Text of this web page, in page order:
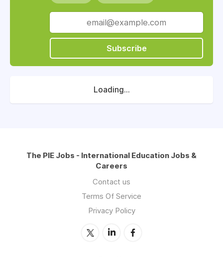
Subscribe
Loading...
The PIE Jobs - International Education Jobs &
Careers
Contact us
Terms Of Service
Privacy Policy